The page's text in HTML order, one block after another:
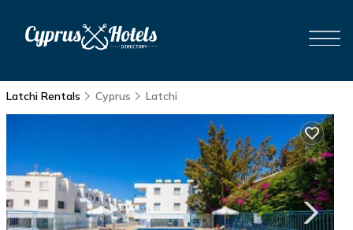
Latchi Rentals Cyprus Latchi